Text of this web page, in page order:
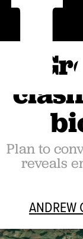
Plan to
reveals
ANDREW